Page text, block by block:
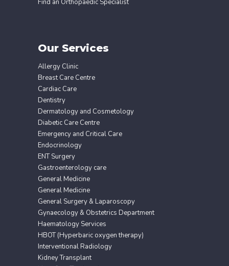
Find an Orthopaedic Specialist
Our Services
Allergy Clinic
Breast Care Centre
Cardiac Care
Dentistry
Dermatology and Cosmetology
Diabetic Care Centre
Emergency and Critical Care
Endocrinology
ENT Surgery
Gastroenterology care
General Medicine
General Medicine
General Surgery & Laparoscopy
Gynaecology & Obstetrics Department
Haematology Services
HBOT (Hyperbaric oxygen therapy)
Interventional Radiology
Kidney Transplant